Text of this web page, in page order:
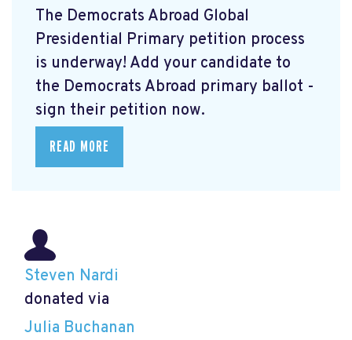
The Democrats Abroad Global
Presidential Primary petition process
is underway! Add your candidate to
the Democrats Abroad primary ballot -
sign their petition now.
READ MORE
Steven Nardi
donated via
Julia Buchanan